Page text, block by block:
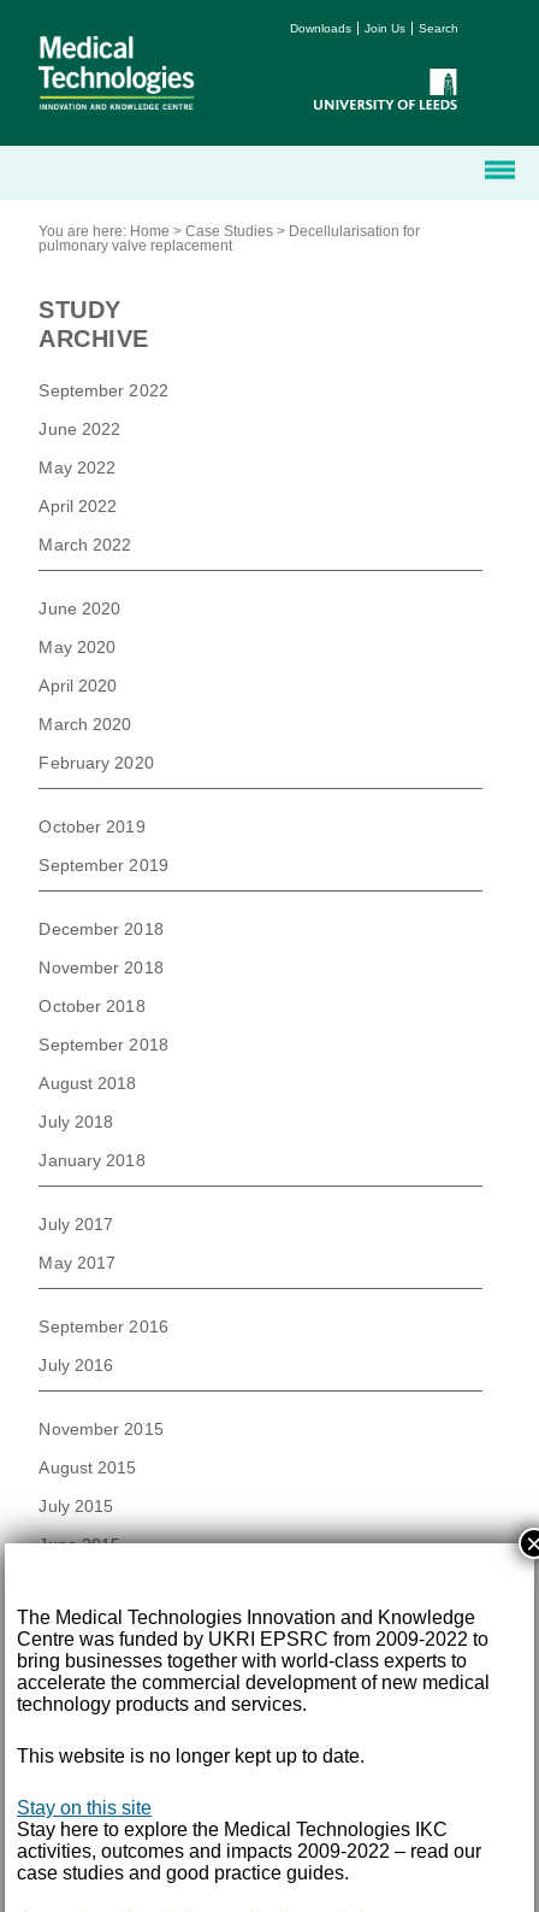
Downloads Join Us Search
You are here: Home >Case Studies > Decellularisation for
pulmonary valve replacement
STUDY
ARCHIVE
September 2022
June 2022
May 2022
April 2022
March 2022
June 2020
May 2020
April 2020
March 2020
February 2020
October 2019
September 2019
December 2018
November 2018
October 2018
September 2018
August 2018
July 2018
January 2018
July 2017
May 2017
September 2016
July 2016
November 2015
August 2015
July 2015
June 2015
November 2014
October 2014
September 2014
July 2014
January 2014
June 2013
The Medical Technologies Innovation and Knowledge
Centre was funded by UKRI EPSRC from 2009-2022 to
bring businesses together with world-class experts to
accelerate the commercial development of new medical
technology products and services.
This website is no longer kept up to date.
Stay on this site
Stay here to explore the Medical Technologies IKC
activities, outcomes and impacts 2009-2022 – read our
case studies and good practice guides.